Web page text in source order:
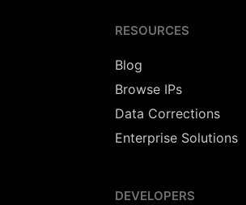
RESOURCES
Blog
Browse IPs
Data Corrections
Enterprise Solutions
DEVELOPERS